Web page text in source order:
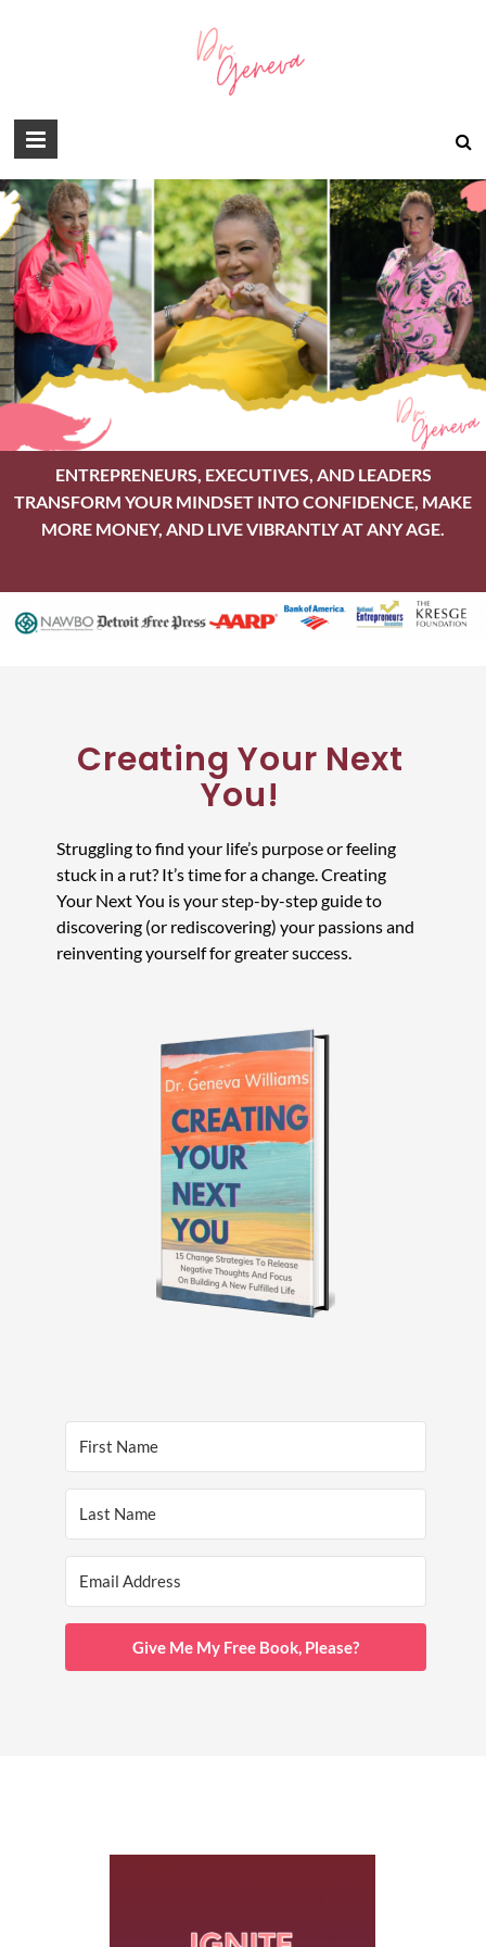
ENTREPRENEURS, EXECUTIVES, AND LEADERS
TRANSFORM YOUR MINDSET INTO CONFIDENCE, MAKE
MORE MONEY, AND LIVE VIBRANTLY AT ANY AGE.
Creating Your Next
You!
Struggling to find your life’s purpose or feeling
stuck in a rut? It’s time for a change. Creating
Your Next You is your step-by-step guide to
discovering (or rediscovering) your passions and
reinventing yourself for greater success.
Give Me My Free Book, Please?